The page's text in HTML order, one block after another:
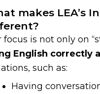
makes LEA’s
focus is not only on
English correctly
such as:
Having